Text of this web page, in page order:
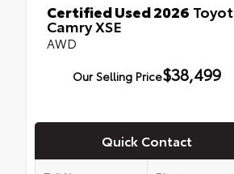
Certified Used 2026
Camry XSE
AWD
Our Selling Price$38,499
Quick Contact